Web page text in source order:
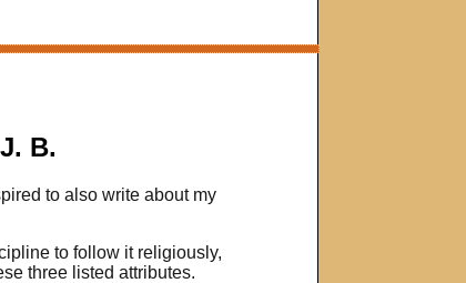
B.
to also write about my
to follow it religiously,
three listed attributes.